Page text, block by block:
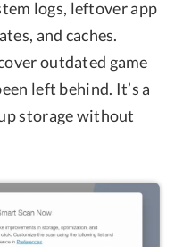
logs, leftover app
and caches.
outdated game
left behind. It’s a
storage without